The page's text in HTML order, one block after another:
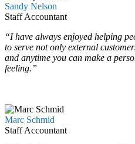
Sandy Nelson
Staff Accountant
“I have always enjoyed helping
to serve not only external
and anytime you can make a
feeling.”
Marc Schmid
Staff Accountant